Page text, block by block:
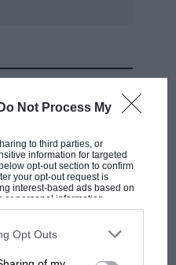
Do Not Process My
to third parties, or
information for targeted
opt-out section to confirm
your opt-out request is
interest-based ads based on
or personal information
opt-out. You may separately
participants. This
us to third parties on the
Opt Outs